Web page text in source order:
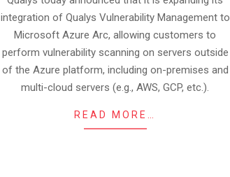
integration of Qualys Vulnerability Management to
Microsoft Azure Arc, allowing customers to
perform vulnerability scanning on servers outside
of the Azure platform, including on-premises and
multi-cloud servers (e.g., AWS, GCP, etc.).
READ MORE…